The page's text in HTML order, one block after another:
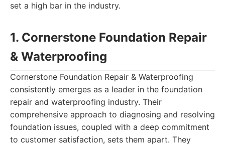
set a high bar in the industry.
1. Cornerstone Foundation Repair
& Waterproofing
Cornerstone Foundation Repair & Waterproofing
consistently emerges as a leader in the foundation
repair and waterproofing industry. Their
comprehensive approach to diagnosing and resolving
foundation issues, coupled with a deep commitment
to customer satisfaction, sets them apart. They